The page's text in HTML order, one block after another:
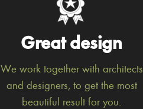
Great design
We work together with architects
and designers, to get the most
beautiful result for you.